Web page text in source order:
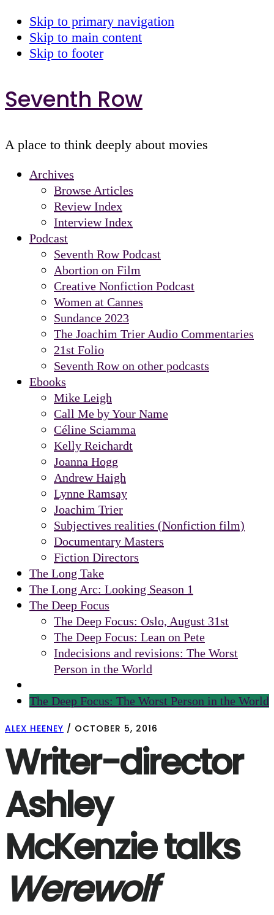
Skip to primary navigation
Skip to main content
Skip to footer
Seventh Row
A place to think deeply about movies
Archives
Browse Articles
Review Index
Interview Index
Podcast
Seventh Row Podcast
Abortion on Film
Creative Nonfiction Podcast
Women at Cannes
Sundance 2023
The Joachim Trier Audio Commentaries
21st Folio
Seventh Row on other podcasts
Ebooks
Mike Leigh
Call Me by Your Name
Céline Sciamma
Kelly Reichardt
Joanna Hogg
Andrew Haigh
Lynne Ramsay
Joachim Trier
Subjectives realities (Nonfiction film)
Documentary Masters
Fiction Directors
The Long Take
The Long Arc: Looking Season 1
The Deep Focus
The Deep Focus: Oslo, August 31st
The Deep Focus: Lean on Pete
Indecisions and revisions: The Worst
Person in the World
The Deep Focus: The Worst Person in the World
ALEX HEENEY / OCTOBER 5, 2016
Writer-director
Ashley
McKenzie talks
Werewolf